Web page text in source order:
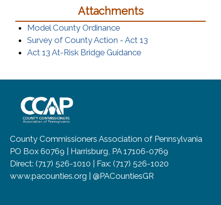
Attachments
Model County Ordinance(opens in a new window)
Survey of County Action - Act 13
Act 13 At-Risk Bridge Guidance(opens in a new
County Commissioners Association of Pennsylvania
PO Box 60769 | Harrisburg, PA 17106-0769
Direct: (717) 526-1010 | Fax: (717) 526-1020
www.pacounties.org | @PACountiesGR